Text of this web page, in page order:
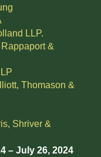
LLP.
&
Thomason &
Shriver &
– July 26, 2024